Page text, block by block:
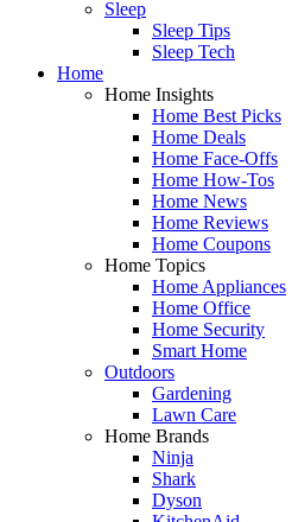
Sleep
Sleep Tips
Sleep Tech
Home
Home Insights
Home Best Picks
Home Deals
Home Face-Offs
Home How-Tos
Home News
Home Reviews
Home Coupons
Home Topics
Home Appliances
Home Office
Home Security
Smart Home
Outdoors
Gardening
Lawn Care
Home Brands
Ninja
Shark
Dyson